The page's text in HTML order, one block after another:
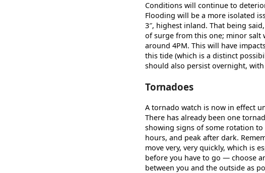
Conditions will continue to
Flooding will be a more isolated
3″, highest inland. That being
of surge from this one; minor salt
around 4PM. This will have
this tide (which is a distinct
should also persist overnight,
Tornadoes
A tornado watch is now in effect
There has already been one
showing signs of some rotation
hours, and peak after dark.
move very, very quickly, which is
before you have to go — choose
between you and the outside as